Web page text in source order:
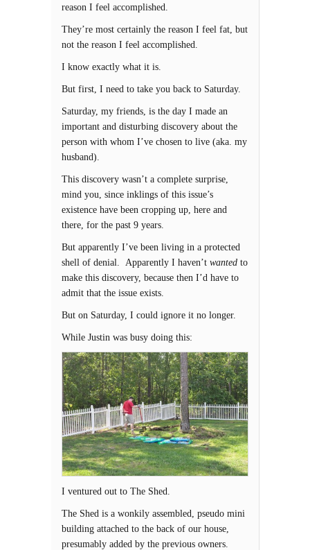
reason I feel accomplished.
They’re most certainly the reason I feel fat, but
not the reason I feel accomplished.
I know exactly what it is.
But first, I need to take you back to Saturday.
Saturday, my friends, is the day I made an
important and disturbing discovery about the
person with whom I’ve chosen to live (aka. my
husband).
This discovery wasn’t a complete surprise,
mind you, since inklings of this issue’s
existence have been cropping up, here and
there, for the past 9 years.
But apparently I’ve been living in a protected
shell of denial. Apparently I haven’t wanted to
make this discovery, because then I’d have to
admit that the issue exists.
But on Saturday, I could ignore it no longer.
While Justin was busy doing this:
I ventured out to The Shed.
The Shed is a wonkily assembled, pseudo mini
building attached to the back of our house,
presumably added by the previous owners.